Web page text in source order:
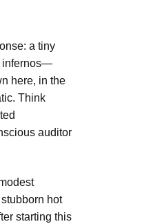
a tiny
infernos—
here, in the
Think
auditor
hot
starting this